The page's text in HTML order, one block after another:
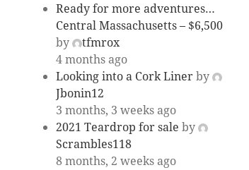
Ready for more adventures…
Central Massachusetts – $6,500
by
tfmrox
4 months ago
Looking into a Cork Linerby
Jbonin12
3 months, 3 weeks ago
2021 Teardrop for sale by
Scrambles118
8 months, 2 weeks ago